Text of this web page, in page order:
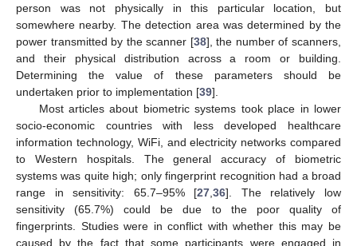
person was not physically in this particular location, but
somewhere nearby. The detection area was determined by the
power transmitted by the scanner [38], the number of scanners,
and their physical distribution across a room or building.
Determining the value of these parameters should be
undertaken prior to implementation [39].
Most articles about biometric systems took place in lower
socio-economic countries with less developed healthcare
information technology, WiFi, and electricity networks compared
to Western hospitals. The general accuracy of biometric
systems was quite high; only fingerprint recognition had a broad
range in sensitivity: 65.7–95% [27 ,36]. The relatively low
sensitivity (65.7%) could be due to the poor quality of
fingerprints. Studies were in conflict with whether this may be
caused by the fact that some participants were engaged in